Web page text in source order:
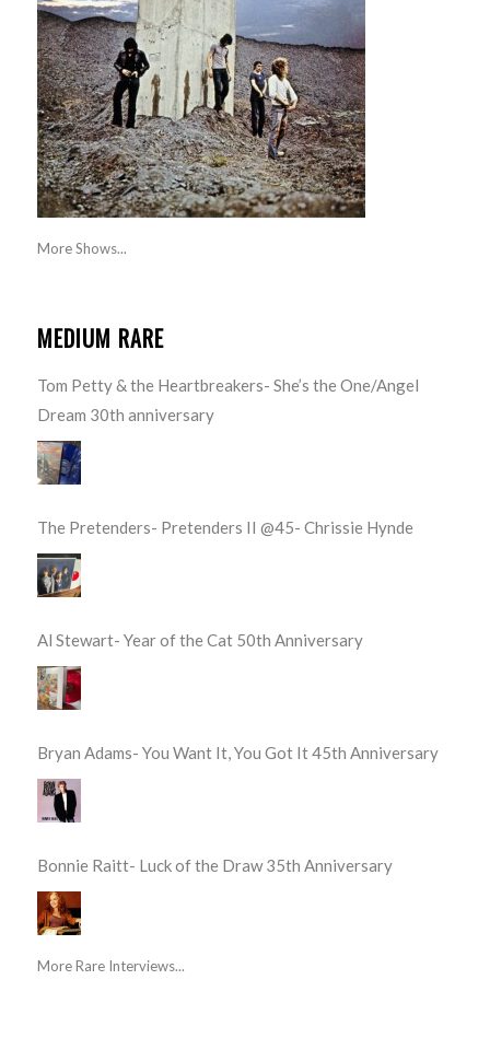
More Shows...
MEDIUM RARE
Tom Petty & the Heartbreakers- She’s the One/Angel
Dream 30th anniversary
The Pretenders- Pretenders II @45- Chrissie Hynde
Al Stewart- Year of the Cat 50th Anniversary
Bryan Adams- You Want It, You Got It 45th Anniversary
Bonnie Raitt- Luck of the Draw 35th Anniversary
More Rare Interviews...